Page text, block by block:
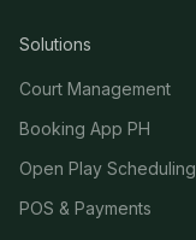
Solutions
Court Management
Booking App PH
Open Play Scheduling
POS & Payments